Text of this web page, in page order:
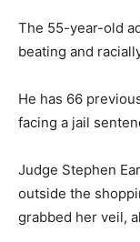
The 55-year-old
beating and
He has 66
facing a jail
Judge Stephen
outside the
grabbed her veil,